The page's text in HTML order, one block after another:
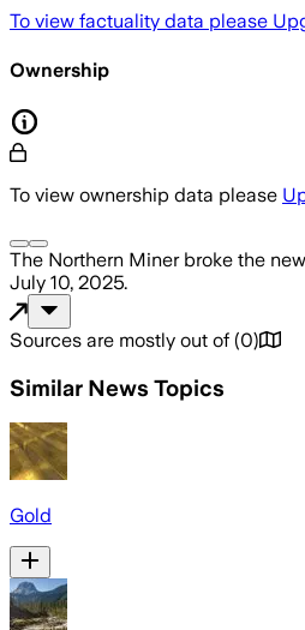
To view factuality data please
Ownership
To view ownership data please
The Northern Minerbroke the
July 10, 2025.
Sources are mostly out of (0)
Similar News Topics
Gold